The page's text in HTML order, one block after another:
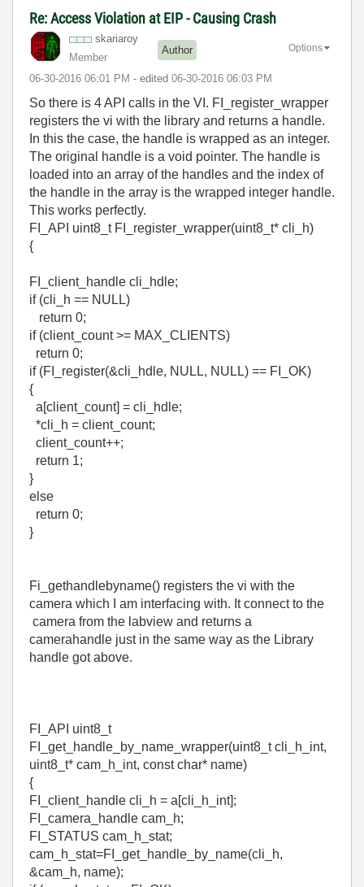
Re: Access Violation at EIP - Causing Crash
skariaroy
Member
Author
‎06-30-2016 06:01 PM - edited ‎06-30-2016 06:03 PM
Options
So there is 4 API calls in the VI. FI_register_wrapper
registers the vi with the library and returns a handle.
In this the case, the handle is wrapped as an integer.
The original handle is a void pointer. The handle is
loaded into an array of the handles and the index of
the handle in the array is the wrapped integer handle.
This works perfectly.
FI_API uint8_t FI_register_wrapper(uint8_t* cli_h)
{
FI_client_handle cli_hdle;
if (cli_h == NULL)
return 0;
if (client_count >= MAX_CLIENTS)
return 0;
if (FI_register(&cli_hdle, NULL, NULL) == FI_OK)
{
a[client_count] = cli_hdle;
*cli_h = client_count;
client_count++;
return 1;
}
else
return 0;
}
Fi_gethandlebyname() registers the vi with the
camera which I am interfacing with. It connect to the
camera from the labview and returns a
camerahandle just in the same way as the Library
handle got above.
FI_API uint8_t
FI_get_handle_by_name_wrapper(uint8_t cli_h_int,
uint8_t* cam_h_int, const char* name)
{
FI_client_handle cli_h = a[cli_h_int];
FI_camera_handle cam_h;
FI_STATUS cam_h_stat;
cam_h_stat=FI_get_handle_by_name(cli_h,
&cam_h, name);